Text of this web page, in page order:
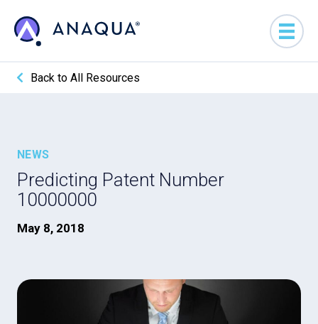
Back to All Resources
NEWS
Predicting Patent Number
10000000
May 8, 2018